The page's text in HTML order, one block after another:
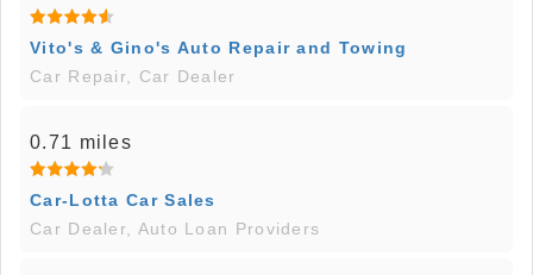
Vito's & Gino's Auto Repair and Towing
Car Repair, Car Dealer
0.71 miles
Car-Lotta Car Sales
Car Dealer, Auto Loan Providers